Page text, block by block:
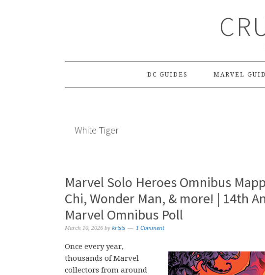
DC GUIDES MARVEL
White Tiger
Marvel Solo Heroes Omnibus
Chi, Wonder Man, & more! | 14th
Marvel Omnibus Poll
March 10, 2026 by krisis 1 Comment
Once every year,
thousands of Marvel
collectors from around